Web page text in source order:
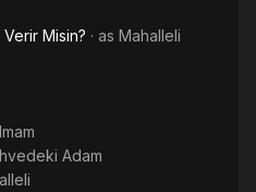
Misin? · as Mahalleli
Imam
Adam